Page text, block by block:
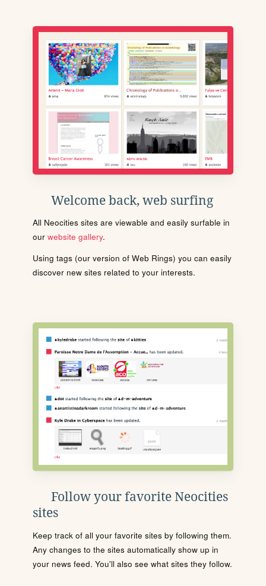
Welcome back, web surfing
All Neocities sites are viewable and easily surfable in
our website gallery.
Using tags (our version of Web Rings) you can easily
discover new sites related to your interests.
Follow your favorite Neocities
sites
Keep track of all your favorite sites by following them.
Any changes to the sites automatically show up in
your news feed. You'll also see what sites they follow.